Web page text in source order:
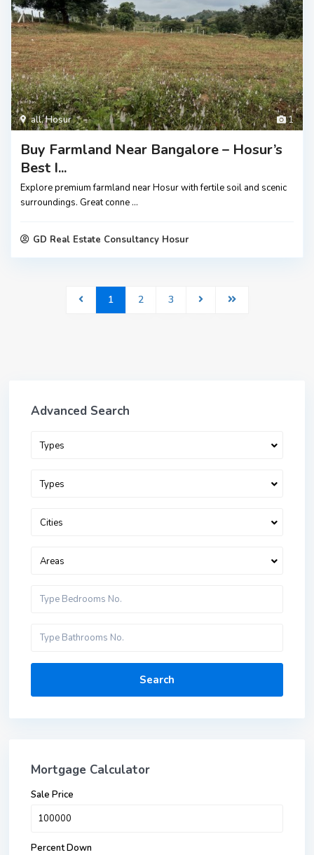
1
all,Hosur
Buy Farmland Near Bangalore – Hosur’s
Best I...
Explore premium farmland near Hosur with fertile soil and scenic
surroundings. Great conne ...
GD Real Estate Consultancy Hosur
1 2 3
Advanced Search
Types
Types
Cities
Areas
Search
Mortgage Calculator
Sale Price
Percent Down